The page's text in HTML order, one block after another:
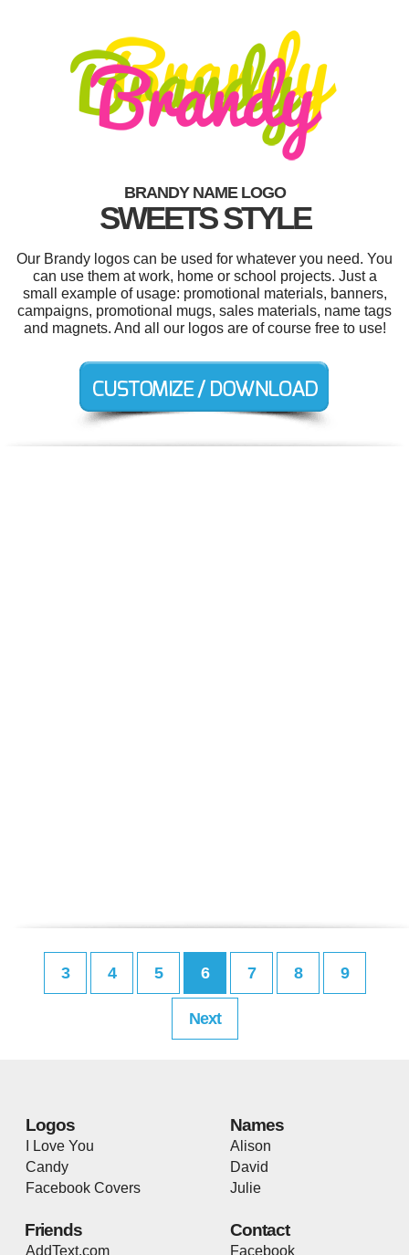
BRANDY NAME LOGO
SWEETS STYLE
Our Brandy logos can be used for whatever you need. You
can use them at work, home or school projects. Just a
small example of usage: promotional materials, banners,
campaigns, promotional mugs, sales materials, name tags
and magnets. And all our logos are of course free to use!
3 4 5 6 7 8 9
Next
Logos
I Love You
Candy
Facebook Covers
Names
Alison
David
Julie
Friends
AddText.com
Contact
Facebook